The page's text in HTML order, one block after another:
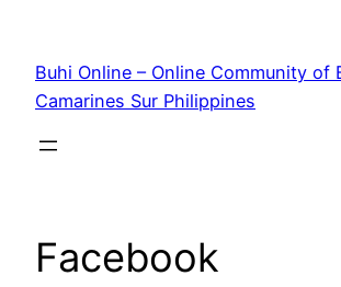
content
Buhi Online – Online Community of
Camarines Sur Philippines
Facebook